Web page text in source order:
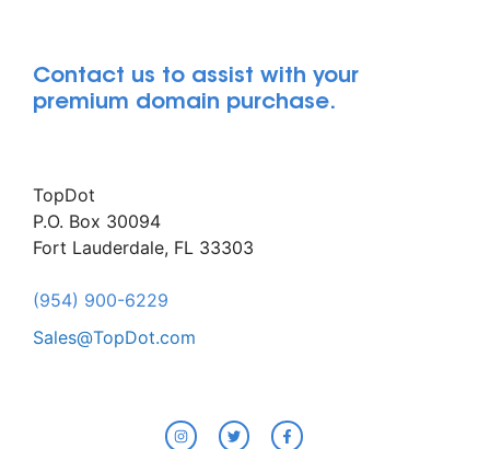
Contact us to assist with your
premium domain purchase.
TopDot
P.O. Box 30094
Fort Lauderdale, FL 33303
(954) 900-6229
Sales@TopDot.com